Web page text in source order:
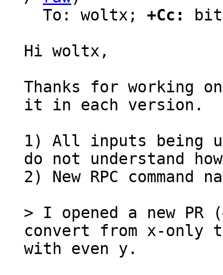
  To: woltx;
+Cc:
Hi woltx,
Thanks for working
it in each version.
1) All inputs being
do not understand
2) New RPC command
> I opened a new
convert from x-only